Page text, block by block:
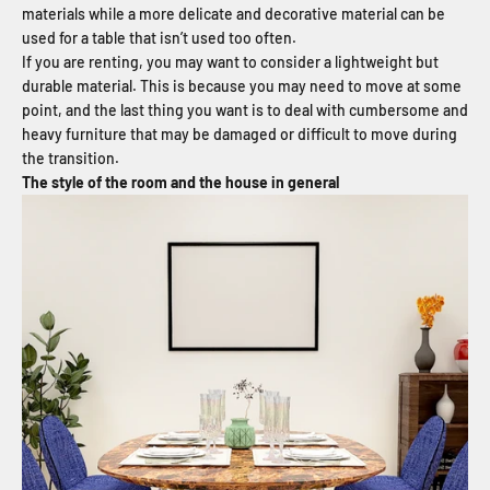
materials while a more delicate and decorative material can be
used for a table that isn’t used too often.
If you are renting, you may want to consider a lightweight but
durable material. This is because you may need to move at some
point, and the last thing you want is to deal with cumbersome and
heavy furniture that may be damaged or difficult to move during
the transition.
The style of the room and the house in general